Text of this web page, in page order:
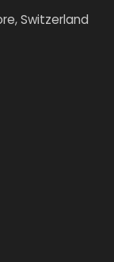
Switzerland